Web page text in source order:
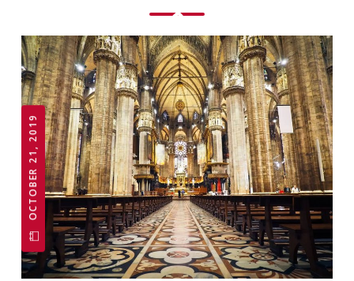
OCTOBER 21, 2019